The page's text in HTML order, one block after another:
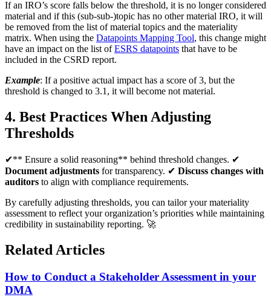
If an IRO’s score falls below the threshold, it is no longer considered
material and if this (sub-sub-)topic has no other material IRO, it will
be removed from the list of material topics and the materiality
matrix. When using the Datapoints Mapping Tool, this change might
have an impact on the list ofESRS datapoints that have to be
included in the CSRD report.
Example: If a positive actual impact has a score of 3, but the
threshold is changed to 3.1, it will become not material.
4. Best Practices When Adjusting
Thresholds
✔** Ensure a solid reasoning** behind threshold changes. ✔
Document adjustments for transparency. ✔ Discuss changes with
auditors to align with compliance requirements.
By carefully adjusting thresholds, you can tailor your materiality
assessment to reflect your organization’s priorities while maintaining
credibility in sustainability reporting. 🚀
Related Articles
How to Conduct a Stakeholder Assessment in your
DMA